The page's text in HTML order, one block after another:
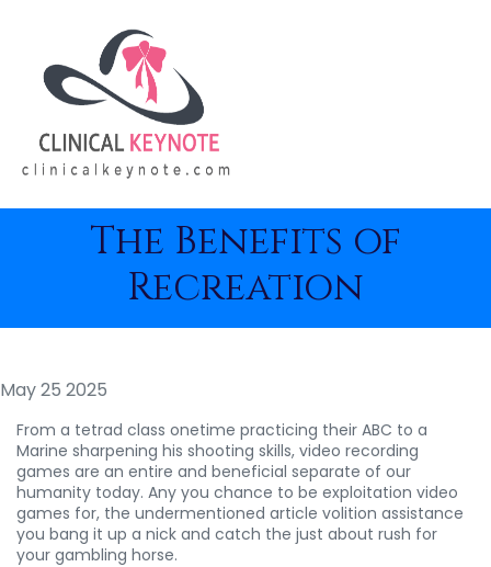
The Benefits of
Recreation
May 25 2025
From a tetrad class onetime practicing their ABC to a
Marine sharpening his shooting skills, video recording
games are an entire and beneficial separate of our
humanity today. Any you chance to be exploitation video
games for, the undermentioned article volition assistance
you bang it up a nick and catch the just about rush for
your gambling horse.